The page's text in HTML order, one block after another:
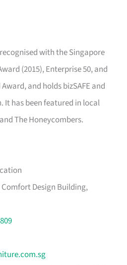
with the Singapore
(2015), Enterprise 50, and
and holds bizSAFE and
It has been featured in local
The Honeycombers.
Comfort Design Building,